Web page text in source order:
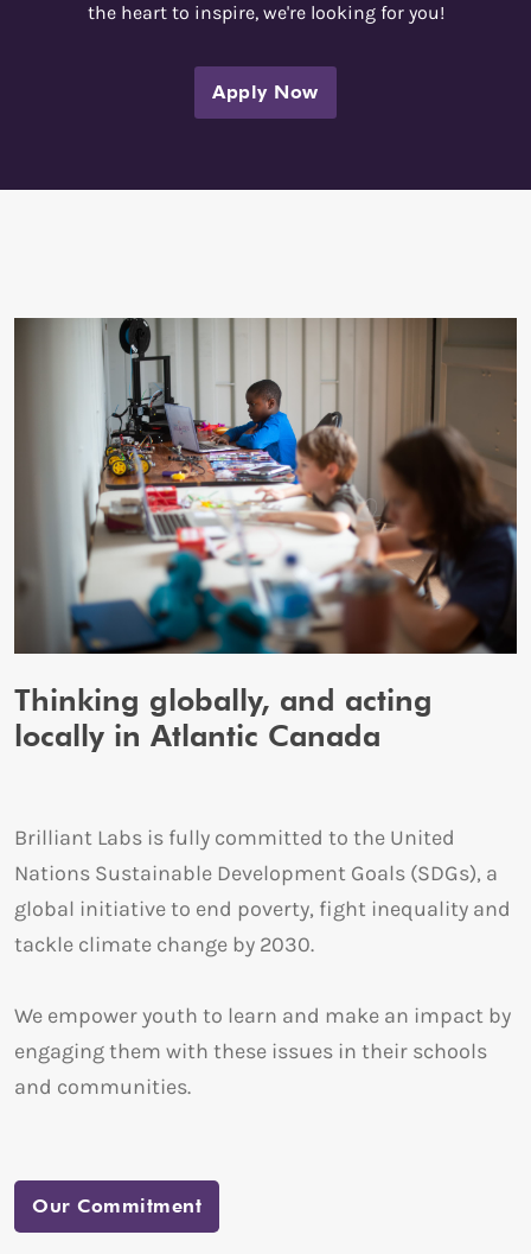
the heart to inspire, we're looking for you!
Apply Now
Thinking globally, and acting
locally in Atlantic Canada
Brilliant Labs is fully committed to the United
Nations Sustainable Development Goals (SDGs), a
global initiative to end poverty, fight inequality and
tackle climate change by 2030.
We empower youth to learn and make an impact by
engaging them with these issues in their schools
and communities.
Our Commitment